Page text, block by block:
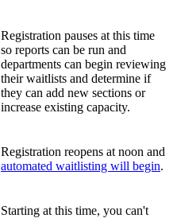
Registration pauses at this time
so reports can be run and
departments can begin reviewing
their waitlists and determine if
they can add new sections or
increase existing capacity.
Registration reopens at noon and
automated waitlisting will begin.
Starting at this time, you can't